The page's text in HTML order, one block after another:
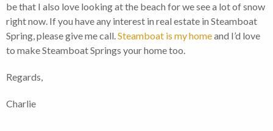
be that I also love looking at the beach for we see a lot of snow
right now. If you have any interest in real estate in Steamboat
Spring, please give me call.Steamboat is my homeand I’d love
to make Steamboat Springs your home too.
Regards,
Charlie